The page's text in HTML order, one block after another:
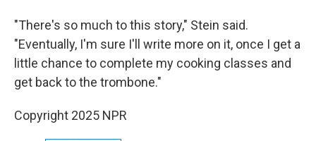
"There's so much to this story," Stein said.
"Eventually, I'm sure I'll write more on it, once I get a
little chance to complete my cooking classes and
get back to the trombone."
Copyright 2025 NPR